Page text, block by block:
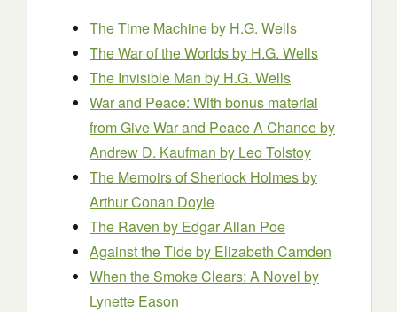
The Time Machineby H.G. Wells
The War of the Worldsby H.G. Wells
The Invisible Man by H.G. Wells
War and Peace: With bonus material
from Give War and Peace A Chance by
Andrew D. Kaufman by Leo Tolstoy
The Memoirs of Sherlock Holmesby
Arthur Conan Doyle
The Raven by Edgar Allan Poe
Against the Tideby Elizabeth Camden
When the Smoke Clears: A Novel by
Lynette Eason